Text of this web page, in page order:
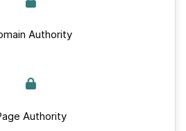
Authority
Authority